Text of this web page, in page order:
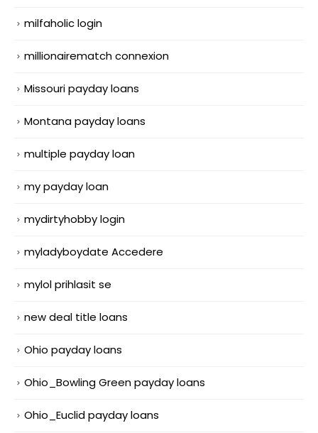
milfaholic login
millionairematch connexion
Missouri payday loans
Montana payday loans
multiple payday loan
my payday loan
mydirtyhobby login
myladyboydate Accedere
mylol prihlasit se
new deal title loans
Ohio payday loans
Ohio_Bowling Green payday loans
Ohio_Euclid payday loans